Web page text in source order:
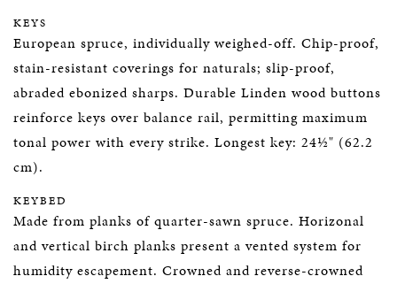
KEYS
European spruce, individually weighed-off. Chip-proof,
stain-resistant coverings for naturals; slip-proof,
abraded ebonized sharps. Durable Linden wood buttons
reinforce keys over balance rail, permitting maximum
tonal power with every strike. Longest key: 24½" (62.2
cm).
KEYBED
Made from planks of quarter-sawn spruce. Horizonal
and vertical birch planks present a vented system for
humidity escapement. Crowned and reverse-crowned